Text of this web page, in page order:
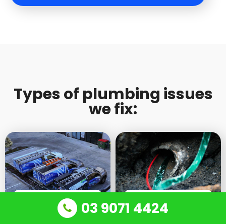
Types of plumbing issues
we fix:
24/7 EMERGENCY
PLUMBING SINKS
03 9071 4424